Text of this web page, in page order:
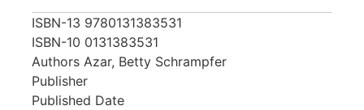
ISBN-13 9780131383531
ISBN-10 0131383531
Authors Azar, Betty Schrampfer
Publisher
Published Date